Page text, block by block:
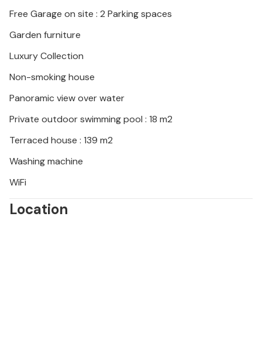
Free Garage on site : 2 Parking spaces
Garden furniture
Luxury Collection
Non-smoking house
Panoramic view over water
Private outdoor swimming pool : 18 m2
Terraced house : 139 m2
Washing machine
WiFi
Location